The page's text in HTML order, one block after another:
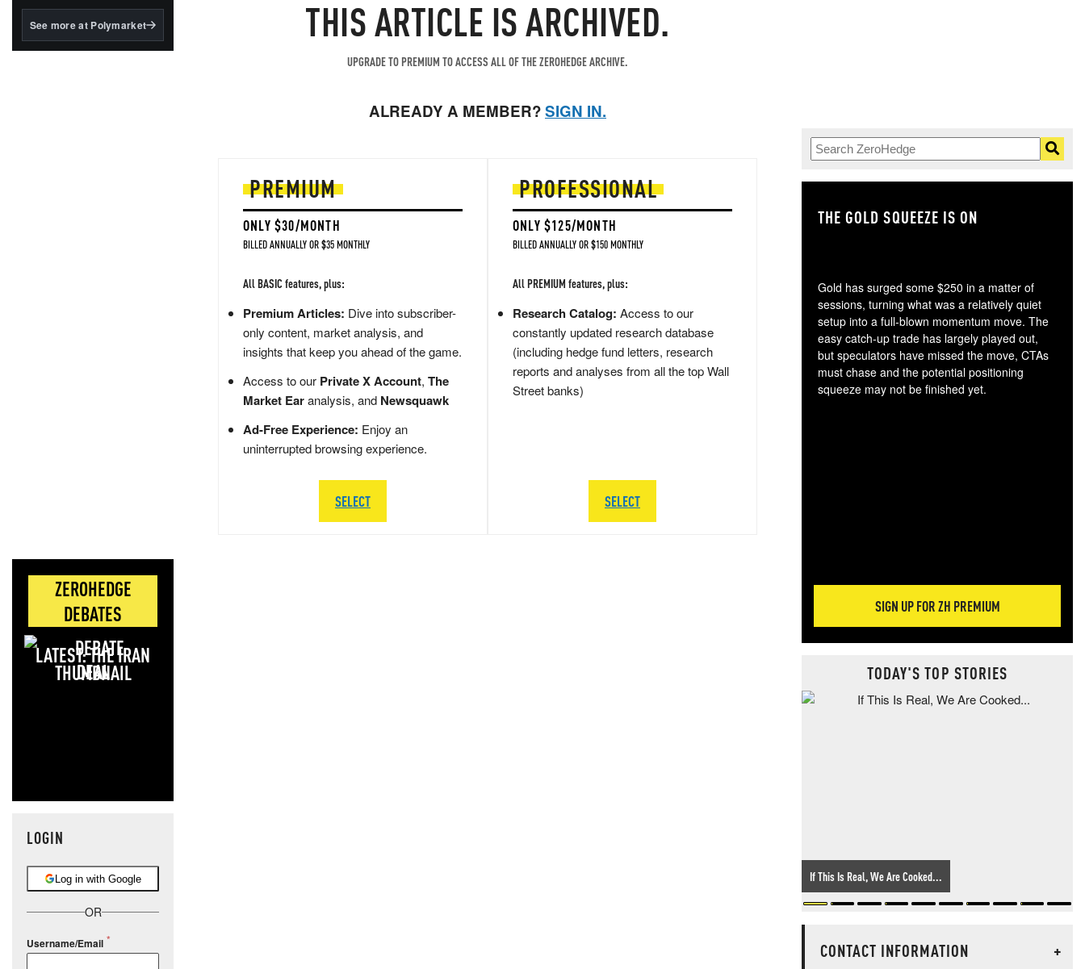
BlackRock's existing
See more at Polymarket
ZEROHEDGE
DEBATES
LATEST: THE IRAN
DEAL
LOGIN
Log in with Google
OR
Username/Email
THIS ARTICLE IS ARCHIVED.
UPGRADE TO PREMIUM TO ACCESS ALL OF THE ZEROHEDGE ARCHIVE.
ALREADY A MEMBER?SIGN IN.
PREMIUM
ONLY $30/MONTH
BILLED ANNUALLY OR $35 MONTHLY
All BASIC features, plus:
Premium Articles: Dive into subscriber-
only content, market analysis, and
insights that keep you ahead of the game.
Access to our Private X Account, The
Market Earanalysis, and Newsquawk
Ad-Free Experience: Enjoy an
uninterrupted browsing experience.
SELECT
PROFESSIONAL
ONLY $125/MONTH
BILLED ANNUALLY OR $150 MONTHLY
All PREMIUM features, plus:
Research Catalog: Access to our
constantly updated research database
(including hedge fund letters, research
reports and analyses from all the top Wall
Street banks)
SELECT
THE GOLD SQUEEZE IS ON
Gold has surged some $250 in a matter of
sessions, turning what was a relatively quiet
setup into a full-blown momentum move. The
easy catch-up trade has largely played out,
but speculators have missed the move, CTAs
must chase and the potential positioning
squeeze may not be finished yet.
SIGN UP FOR ZH PREMIUM
TODAY'S TOP STORIES
If This Is Real, We Are Cooked...
CONTACT INFORMATION
+